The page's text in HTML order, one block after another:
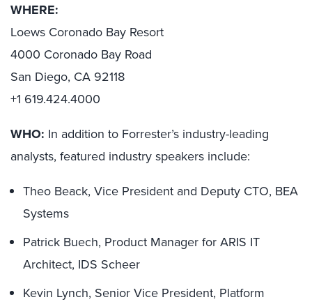
WHERE:
Loews Coronado Bay Resort
4000 Coronado Bay Road
San Diego, CA 92118
+1 619.424.4000
WHO: In addition to Forrester’s industry-leading
analysts, featured industry speakers include:
Theo Beack, Vice President and Deputy CTO, BEA
Systems
Patrick Buech, Product Manager for ARIS IT
Architect, IDS Scheer
Kevin Lynch, Senior Vice President, Platform